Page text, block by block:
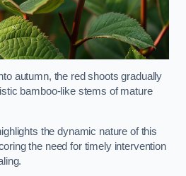
autumn, the red shoots gradually
bamboo-like stems of mature
the dynamic nature of this
the need for timely intervention